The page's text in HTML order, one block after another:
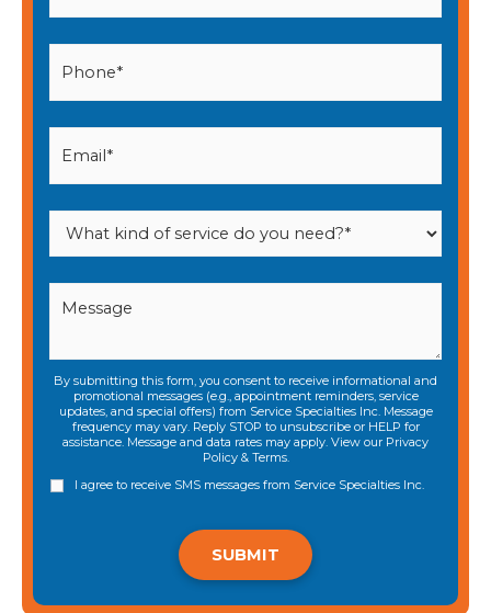
By submitting this form, you consent to receive informational and
promotional messages (e.g., appointment reminders, service
updates, and special offers) from Service Specialties Inc. Message
frequency may vary. Reply STOP to unsubscribe or HELP for
assistance. Message and data rates may apply. View our Privacy
Policy& Terms.
I agree to receive SMS messages from Service Specialties Inc.